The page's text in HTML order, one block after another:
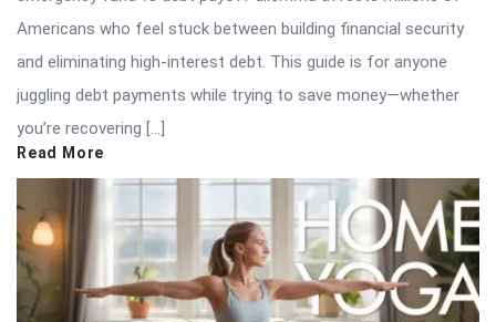
Americans who feel stuck between building financial security
and eliminating high-interest debt. This guide is for anyone
juggling debt payments while trying to save money—whether
you’re recovering […]
Read More